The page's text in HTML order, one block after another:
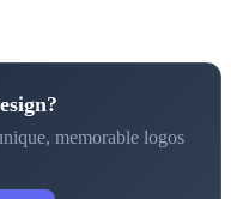
memorable logos